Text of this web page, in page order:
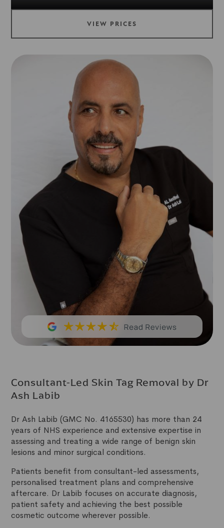
VIEW PRICES
Consultant-Led Skin Tag Removal by Dr
Ash Labib
Dr Ash Labib (GMC No. 4165530) has more than 24
years of NHS experience and extensive expertise in
assessing and treating a wide range of benign skin
lesions and minor surgical conditions.
Patients benefit from consultant-led assessments,
personalised treatment plans and comprehensive
aftercare. Dr Labib focuses on accurate diagnosis,
patient safety and achieving the best possible
cosmetic outcome wherever possible.